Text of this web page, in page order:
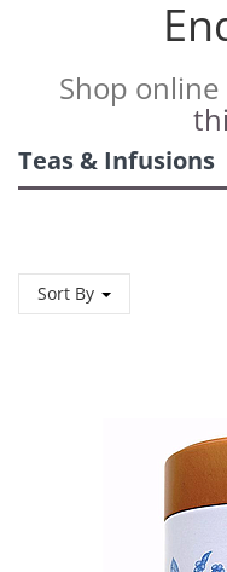
Shop
Teas & Infusions
Sort By